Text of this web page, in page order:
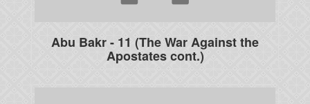
Abu Bakr - 11 (The War Against the
Apostates cont.)